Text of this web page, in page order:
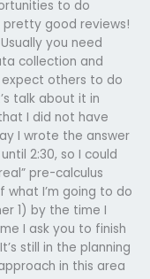
to do
good reviews!
you need
collection and
expect others to do
talk about it in
I did not have
I wrote the answer
2:30, so I could
pre-calculus
what I’m going to do
1) by the time I
I ask you to finish
still in the planning
in this area